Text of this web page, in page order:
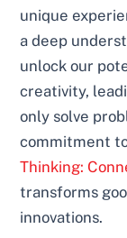
unique
a deep
unlock our
creativity,
only solve
commitment
Thinking:
transforms
innovations.